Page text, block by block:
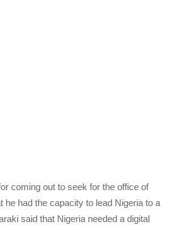
coming out to seek for the office of
he had the capacity to lead Nigeria to a
said that Nigeria needed a digital